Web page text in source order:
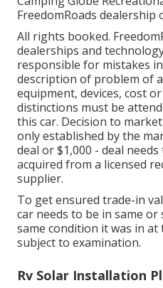
FreedomRoads dealership
All rights booked.
dealerships and
responsible for mistakes
description of problem of
equipment, devices, cost
distinctions must be
this car. Decision to
only established by the
deal or $1,000 - deal
acquired from a licensed
supplier.
To get ensured trade-in
car needs to be in same
same condition it was in
subject to examination.
Rv Solar Installation